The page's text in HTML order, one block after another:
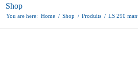
Shop
You are here: Home / Shop / Produits / LS 290